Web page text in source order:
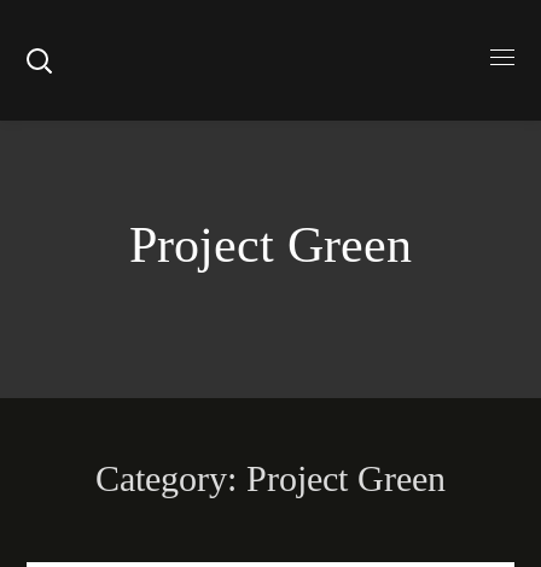
Project Green
Category: Project Green